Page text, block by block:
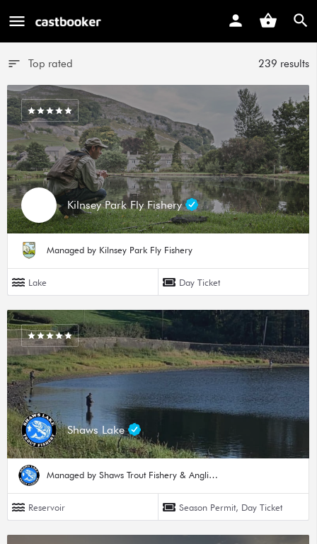
Top rated 239 results
Kilnsey Park Fly Fishery
Managed by Kilnsey Park Fly Fishery
Lake Day Ticket
Shaws Lake
Managed by Shaws Trout Fishery & Angling Hub
Reservoir Season Permit, Day Ticket